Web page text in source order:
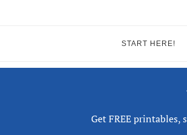
START HERE!
Get FREE printables,